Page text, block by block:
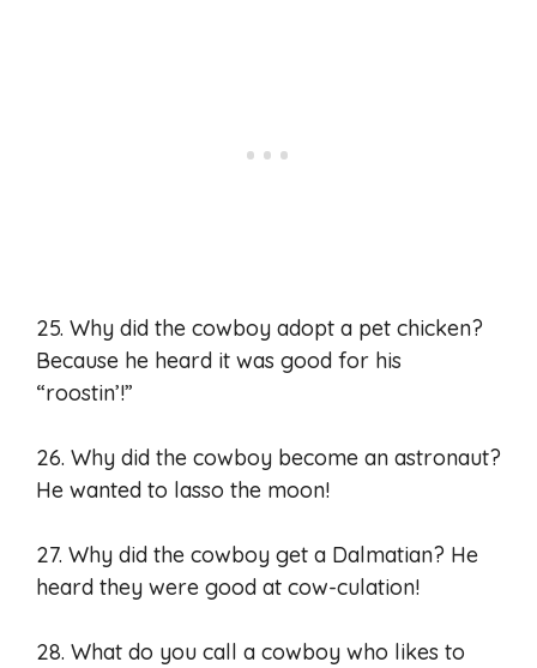
25. Why did the cowboy adopt a pet chicken?
Because he heard it was good for his
“roostin’!”
26. Why did the cowboy become an astronaut?
He wanted to lasso the moon!
27. Why did the cowboy get a Dalmatian? He
heard they were good at cow-culation!
28. What do you call a cowboy who likes to